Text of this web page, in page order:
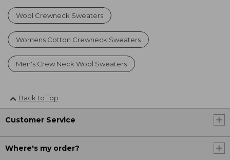
Wool Crewneck Sweaters
Womens Cotton Crewneck Sweaters
Men's Crew Neck Wool Sweaters
Back to Top
Customer Service
Where's my order?